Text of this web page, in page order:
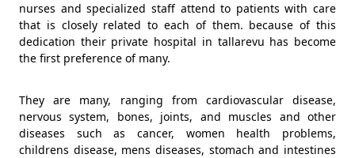
nurses and specialized staff attend to patients with care
that is closely related to each of them. because of this
dedication their private hospital in tallarevu has become
the first preference of many.
They are many, ranging from cardiovascular disease,
nervous system, bones, joints, and muscles and other
diseases such as cancer, women health problems,
childrens disease, mens diseases, stomach and intestines